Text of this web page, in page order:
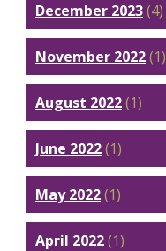
December 2023(4)
November 2022(1)
August 2022(1)
June 2022(1)
May 2022(1)
April 2022(1)